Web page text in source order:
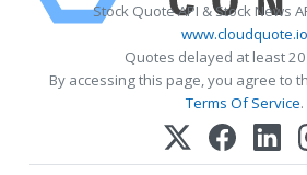
Stock Quote API & Stock News
www.cloudquote.io
Quotes delayed at least
By accessing this page, you agree to
Terms Of Service.